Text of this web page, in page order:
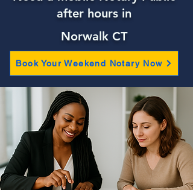
after hours in
Norwalk CT
Book Your Weekend Notary Now